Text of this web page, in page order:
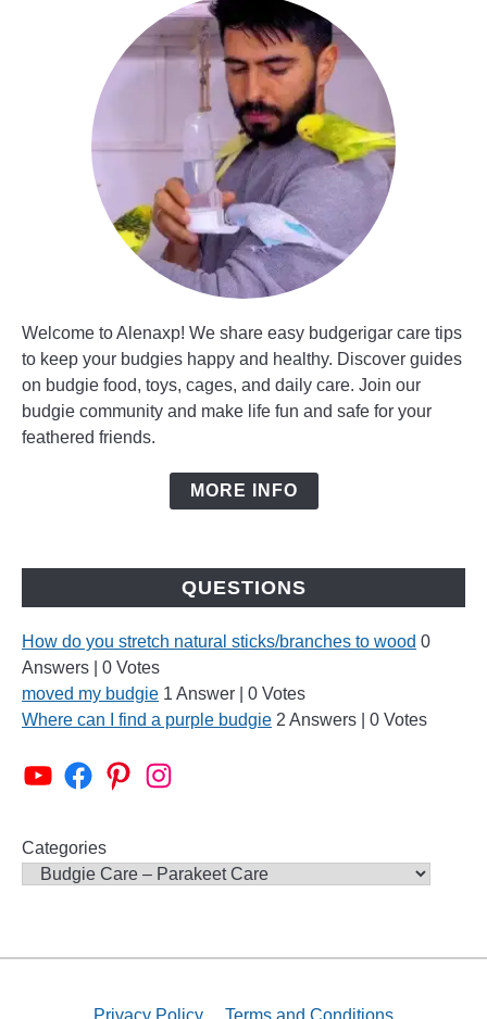
Welcome to Alenaxp! We share easy budgerigar care tips
to keep your budgies happy and healthy. Discover guides
on budgie food, toys, cages, and daily care. Join our
budgie community and make life fun and safe for your
feathered friends.
MORE INFO
QUESTIONS
How do you stretch natural sticks/branches to wood 0
Answers
0 Votes
moved my budgie 1 Answer
0 Votes
Where can I find a purple budgie 2 Answers 0 Votes
Alen AxP Youtube Channel
Budgie Nation GroupAlen AxP PinterestAlen AxP Instagram
Categories
Privacy Policy Terms and Conditions